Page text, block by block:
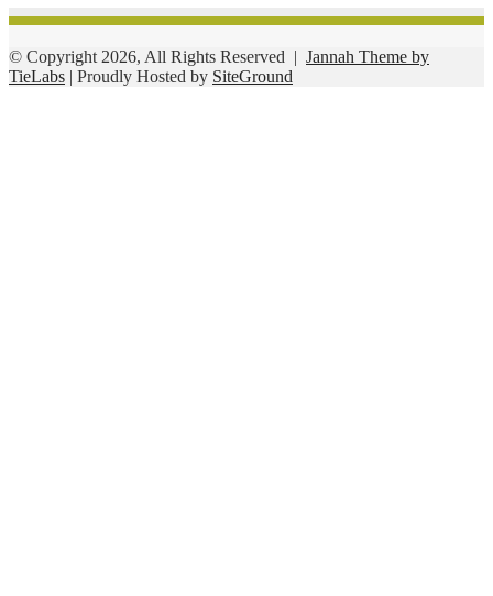
© Copyright 2026, All Rights Reserved | Jannah Theme by
TieLabs | Proudly Hosted by SiteGround